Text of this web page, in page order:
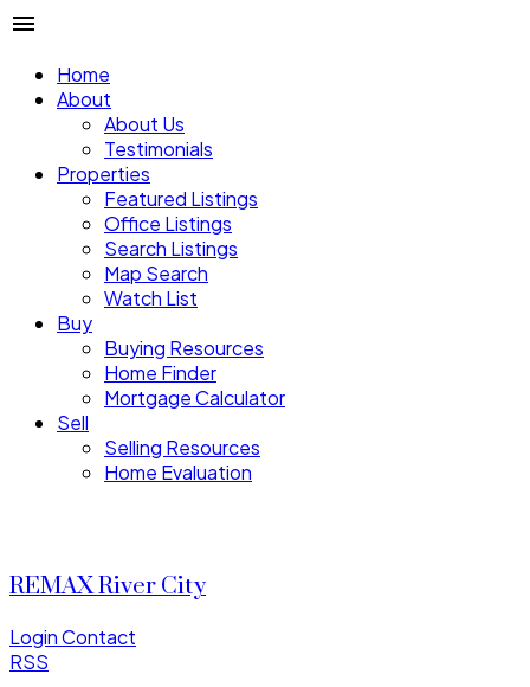
Home
About
About Us
Testimonials
Properties
Featured Listings
Office Listings
Search Listings
Map Search
Watch List
Buy
Buying Resources
Home Finder
Mortgage Calculator
Sell
Selling Resources
Home Evaluation
REMAX River City
LoginContact
RSS